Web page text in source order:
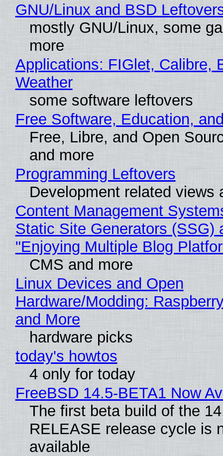
GNU/Linux and BSD
mostly GNU/Linux, some
more
Applications: FIGlet, Calibre,
Weather
some software leftovers
Free Software, Education,
Free, Libre, and Open
and more
Programming Leftovers
Development related views
Content Management
Static Site Generators (SSG)
"Enjoying Multiple Blog
CMS and more
Linux Devices and Open
Hardware/Modding:
and More
hardware picks
today's howtos
4 only for today
FreeBSD 14.5-BETA1 Now
The first beta build of the
RELEASE release cycle is
available